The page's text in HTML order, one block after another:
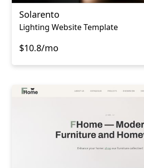
Solarento
Lighting Website Template
$10.8/mo